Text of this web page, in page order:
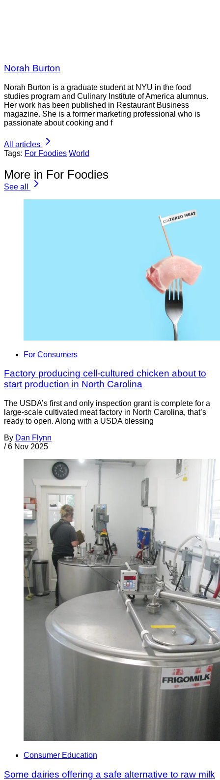
Norah Burton
Norah Burton is a graduate student at NYU in the food
studies program and Culinary Institute of America alumnus.
Her work has been published in Restaurant Business
magazine. She is a former marketing professional who is
passionate about cooking and f
All articles
Tags: For Foodies World
More in For Foodies
See all
For Consumers
Factory producing cell-cultured chicken about to
start production in North Carolina
The USDA’s first and only inspection grant is complete for a
large-scale cultivated meat factory in North Carolina, that’s
ready to open. Along with a USDA blessing
By Dan Flynn
/ 6 Nov 2025
Consumer Education
Some dairies offering a safe alternative to raw milk